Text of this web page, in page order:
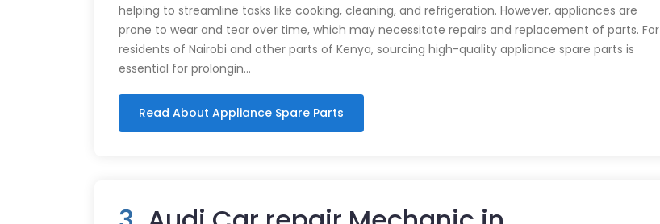
helping to streamline tasks like cooking, cleaning, and refrigeration. However, appliances are
prone to wear and tear over time, which may necessitate repairs and replacement of parts. For
residents of Nairobi and other parts of Kenya, sourcing high-quality appliance spare parts is
essential for prolongin…
Read About Appliance Spare Parts